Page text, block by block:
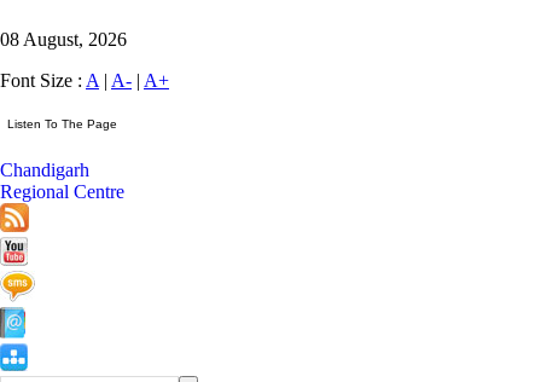
08 August, 2026
Font Size : A | A- | A+
Chandigarh
Regional Centre